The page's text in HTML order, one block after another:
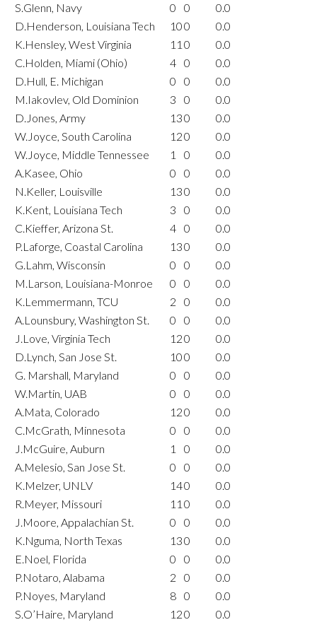
S.Glenn, Navy 0 0
0.0
D.Henderson, Louisiana Tech
100
0.0
K.Hensley, West Virginia
11 0
0.0
C.Holden, Miami (Ohio)
4 0
0.0
D.Hull, E. Michigan
0 0
0.0
M.Iakovlev, Old Dominion
3 0
0.0
D.Jones, Army
130
0.0
W.Joyce, South Carolina
120
0.0
W.Joyce, Middle Tennessee
1 0
0.0
A.Kasee, Ohio
0 0
0.0
N.Keller, Louisville
130
0.0
K.Kent, Louisiana Tech
3 0
0.0
C.Kieffer, Arizona St.
4 0
0.0
P.Laforge, Coastal Carolina
130
0.0
G.Lahm, Wisconsin
0 0
0.0
M.Larson, Louisiana-Monroe
0 0
0.0
K.Lemmermann, TCU
2 0
0.0
A.Lounsbury, Washington St.
0 0
0.0
J.Love, Virginia Tech
120
0.0
D.Lynch, San Jose St.
100
0.0
G. Marshall, Maryland
0 0
0.0
W.Martin, UAB
0 0
0.0
A.Mata, Colorado
120
0.0
C.McGrath, Minnesota
0 0
0.0
J.McGuire, Auburn
1 0
0.0
A.Melesio, San Jose St.
0 0
0.0
K.Melzer, UNLV
140
0.0
R.Meyer, Missouri
11 0
0.0
J.Moore, Appalachian St.
0 0
0.0
K.Nguma, North Texas
130
0.0
E.Noel, Florida
0 0
0.0
P.Notaro, Alabama
2 0
0.0
P.Noyes, Maryland
8 0
0.0
S.O’Haire, Maryland
120
0.0